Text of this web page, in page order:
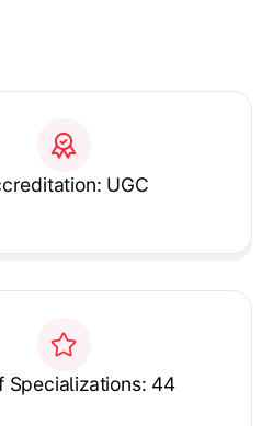
UGC
Specializations: 44